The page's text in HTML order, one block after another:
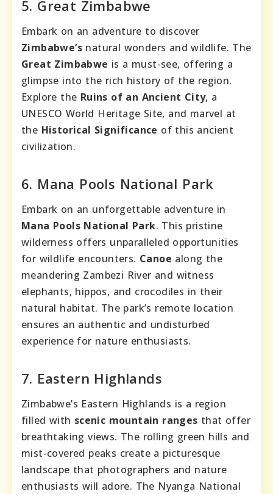
5. Great Zimbabwe
Embark on an adventure to discover
Zimbabwe’s natural wonders and wildlife. The
Great Zimbabwe is a must-see, offering a
glimpse into the rich history of the region.
Explore the Ruins of an Ancient City, a
UNESCO World Heritage Site, and marvel at
the Historical Significance of this ancient
civilization.
6. Mana Pools National Park
Embark on an unforgettable adventure in
Mana Pools National Park. This pristine
wilderness offers unparalleled opportunities
for wildlife encounters. Canoe along the
meandering Zambezi River and witness
elephants, hippos, and crocodiles in their
natural habitat. The park’s remote location
ensures an authentic and undisturbed
experience for nature enthusiasts.
7. Eastern Highlands
Zimbabwe’s Eastern Highlands is a region
filled with scenic mountain ranges that offer
breathtaking views. The rolling green hills and
mist-covered peaks create a picturesque
landscape that photographers and nature
enthusiasts will adore. The Nyanga National